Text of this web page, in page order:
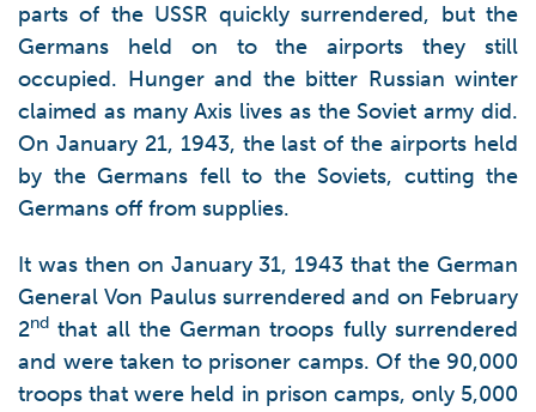
parts of the USSR quickly surrendered, but the
Germans held on to the airports they still
occupied. Hunger and the bitter Russian winter
claimed as many Axis lives as the Soviet army did.
On January 21, 1943, the last of the airports held
by the Germans fell to the Soviets, cutting the
Germans off from supplies.
It was then on January 31, 1943 that the German
General Von Paulus surrendered and on February
2nd that all the German troops fully surrendered
and were taken to prisoner camps. Of the 90,000
troops that were held in prison camps, only 5,000